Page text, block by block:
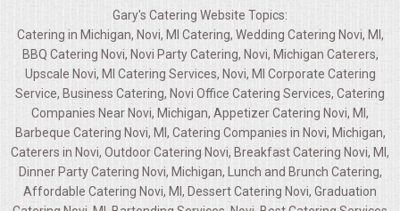
Gary's Catering Website Topics:
Catering in Michigan, Novi, MI Catering, Wedding Catering Novi, MI,
BBQ Catering Novi, Novi Party Catering, Novi, Michigan Caterers,
Upscale Novi, MI Catering Services, Novi, MI Corporate Catering
Service, Business Catering, Novi Office Catering Services, Catering
Companies Near Novi, Michigan, Appetizer Catering Novi, MI,
Barbeque Catering Novi, MI, Catering Companies in Novi, Michigan,
Caterers in Novi, Outdoor Catering Novi, Breakfast Catering Novi, MI,
Dinner Party Catering Novi, Michigan, Lunch and Brunch Catering,
Affordable Catering Novi, MI, Dessert Catering Novi, Graduation